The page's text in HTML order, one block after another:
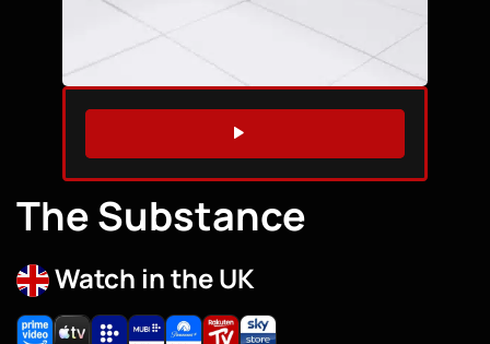
WATCH TRAILER
The Substance
Watch in the UK